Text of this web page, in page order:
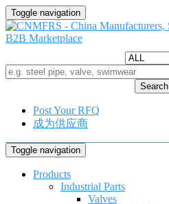
Toggle navigation
Search
Post Your RFQ
成为供应商
Toggle navigation
Products
Industrial Parts
Valves